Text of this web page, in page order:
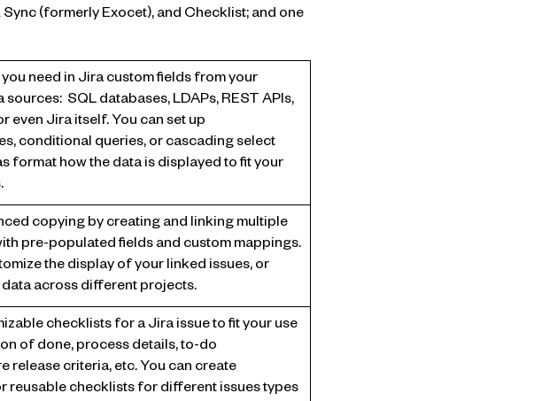
(formerly Exocet), and Checklist; and one
need in Jira custom fields from your
sources: SQL databases, LDAPs, REST APIs,
even Jira itself. You can set up
conditional queries, or cascading select
format how the data is displayed to fit your
copying by creating and linking multiple
pre-populated fields and custom mappings.
the display of your linked issues, or
across different projects.
checklists for a Jira issue to fit your use
of done, process details, to-do
release criteria, etc. You can create
reusable checklists for different issues types